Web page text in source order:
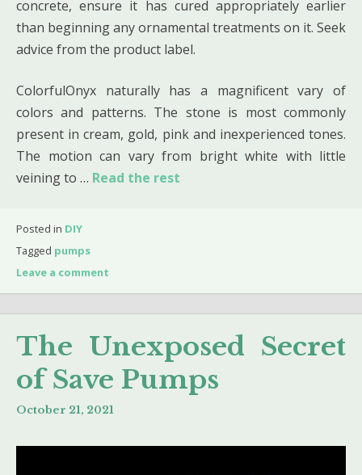
concrete, ensure it has cured appropriately earlier
than beginning any ornamental treatments on it. Seek
advice from the product label.
ColorfulOnyx naturally has a magnificent vary of
colors and patterns. The stone is most commonly
present in cream, gold, pink and inexperienced tones.
The motion can vary from bright white with little
veining to … Read the rest
Posted in DIY
Tagged pumps
Leave a comment
The Unexposed Secret
of Save Pumps
October 21, 2021